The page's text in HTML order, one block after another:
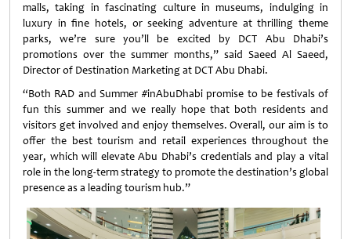
malls, taking in fascinating culture in museums, indulging in
luxury in fine hotels, or seeking adventure at thrilling theme
parks, we’re sure you’ll be excited by DCT Abu Dhabi’s
promotions over the summer months,” said Saeed Al Saeed,
Director of Destination Marketing at DCT Abu Dhabi.
“Both RAD and Summer #inAbuDhabi promise to be festivals of
fun this summer and we really hope that both residents and
visitors get involved and enjoy themselves. Overall, our aim is to
offer the best tourism and retail experiences throughout the
year, which will elevate Abu Dhabi’s credentials and play a vital
role in the long-term strategy to promote the destination’s global
presence as a leading tourism hub.”